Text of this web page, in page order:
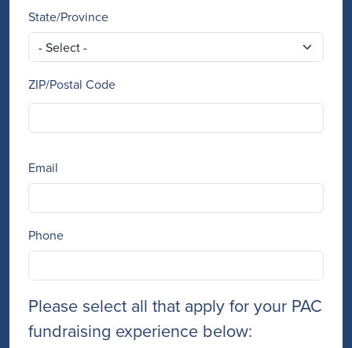
State/Province
ZIP/Postal Code
Email
Phone
Please select all that apply for your PAC
fundraising experience below: